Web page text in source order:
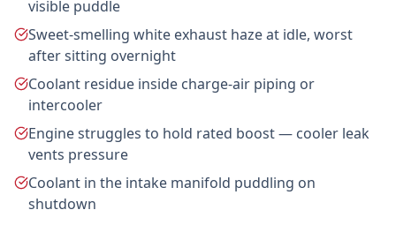
visible puddle
Sweet-smelling white exhaust haze at idle, worst
after sitting overnight
Coolant residue inside charge-air piping or
intercooler
Engine struggles to hold rated boost — cooler leak
vents pressure
Coolant in the intake manifold puddling on
shutdown